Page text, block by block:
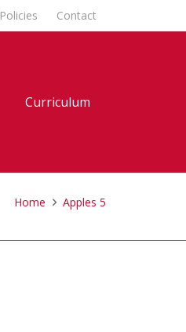
Policies Contact
Curriculum
Home Apples 5